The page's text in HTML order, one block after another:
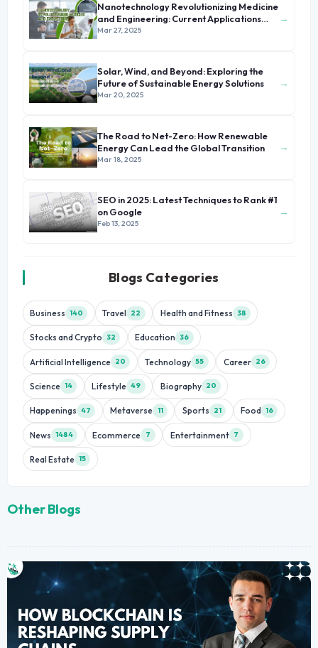
Nanotechnology Revolutionizing Medicine
and Engineering: Current Applications
and Future Prospects
Mar 27, 2025
→
Solar, Wind, and Beyond: Exploring the
Future of Sustainable Energy Solutions
Mar 20, 2025
→
The Road to Net-Zero: How Renewable
Energy Can Lead the Global Transition
Mar 18, 2025
→
SEO in 2025: Latest Techniques to Rank #1
on Google
Feb 13, 2025
→
Blogs Categories
Business 140 Travel 22 Health and Fitness 38
Stocks and Crypto 32 Education 36
Artificial Intelligence 20 Technology 55 Career 26
Science 14 Lifestyle 49 Biography 20
Happenings 47 Metaverse 11 Sports 21 Food 16
News 1484 Ecommerce 7 Entertainment 7
Real Estate 15
Other Blogs